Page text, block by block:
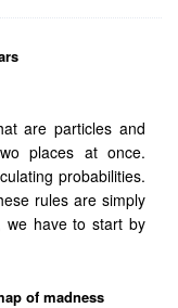
are particles and
places at once.
probabilities.
rules are simply
we have to start by
of madness